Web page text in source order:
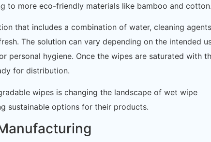
to more eco-friendly materials like bamboo and cotton.
that includes a combination of water, cleaning
The solution can vary depending on the intended
personal hygiene. Once the wipes are saturated with
for distribution.
wipes is changing the landscape of wet wipe
sustainable options for their products.